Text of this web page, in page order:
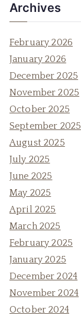
Archives
February 2026
January 2026
December 2025
November 2025
October 2025
September 2025
August 2025
July 2025
June 2025
May 2025
April 2025
March 2025
February 2025
January 2025
December 2024
November 2024
October 2024